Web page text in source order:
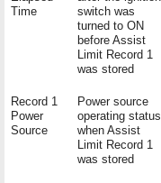
Time
switch was
turned to ON
before Assist
Limit Record 1
was stored
Record 1
Power
Source
Power source
operating status
when Assist
Limit Record 1
was stored